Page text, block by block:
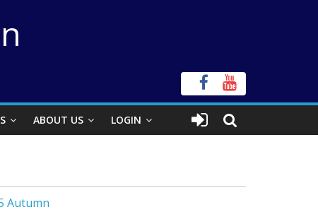
ABOUT US LOGIN
Autumn